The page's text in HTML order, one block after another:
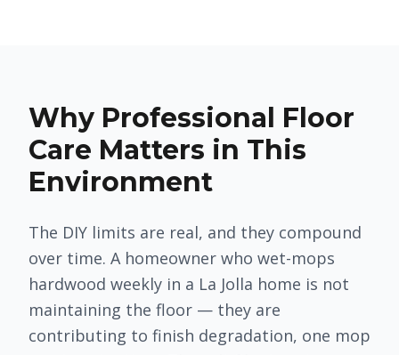
Why Professional Floor
Care Matters in This
Environment
The DIY limits are real, and they compound
over time. A homeowner who wet-mops
hardwood weekly in a La Jolla home is not
maintaining the floor — they are
contributing to finish degradation, one mop